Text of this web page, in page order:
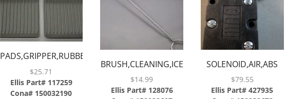
PADS,GRIPPER,RUBBER,ABS,2
$25.71
Ellis Part# 117259
Cona# 150032190
BRUSH,CLEANING,ICE
CHUTE,ABS
$14.99
Ellis Part# 128076
SOLENOID,AIR,ABS
$79.55
Ellis Part# 427935